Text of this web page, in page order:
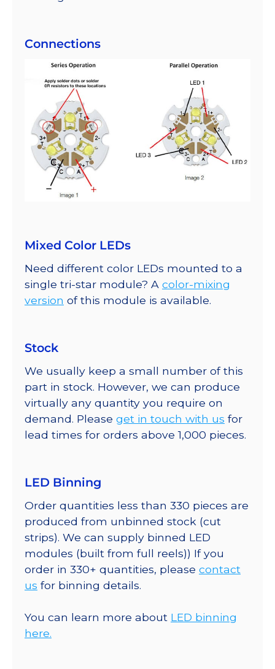
Connections
Mixed Color LEDs
Need different color LEDs mounted to a
single tri-star module? A color-mixing
version of this module is available.
Stock
We usually keep a small number of this
part in stock. However, we can produce
virtually any quantity you require on
demand. Please get in touch with us for
lead times for orders above 1,000 pieces.
LED Binning
Order quantities less than 330 pieces are
produced from unbinned stock (cut
strips). We can supply binned LED
modules (built from full reels)) If you
order in 330+ quantities, please contact
us for binning details.
You can learn more about LED binning
here.